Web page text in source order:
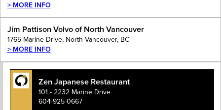
> MORE INFO
Jim Pattison Volvo of North Vancouver
1765 Marine Drive, North Vancouver, BC
> MORE INFO
Zen Japanese Restaurant
101 - 2232 Marine Drive
604-925-0667